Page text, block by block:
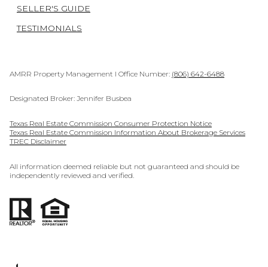
SELLER'S GUIDE
TESTIMONIALS
AMRR Property Management I Office Number: (806) 642-6488
Designated Broker: Jennifer Busbea
Texas Real Estate Commission Consumer Protection Notice
Texas Real Estate Commission Information About Brokerage Services
TREC Disclaimer
All information deemed reliable but not guaranteed and should be
independently reviewed and verified.